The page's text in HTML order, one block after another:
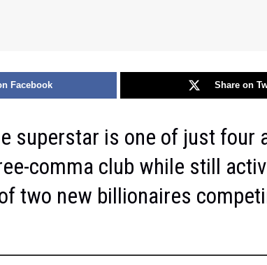
Facebook Share on
superstar is one of just four
comma club while still
two new billionaires